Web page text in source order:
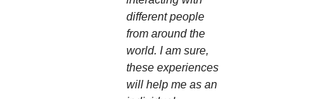
different people
from around the
world. I am sure,
these experiences
will help me as an